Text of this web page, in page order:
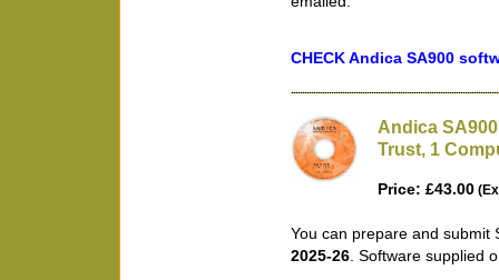
CHECK Andica SA900
Andica
Trust, 1
Price: £43.00
You can prepare and
2025-26. Software supplied